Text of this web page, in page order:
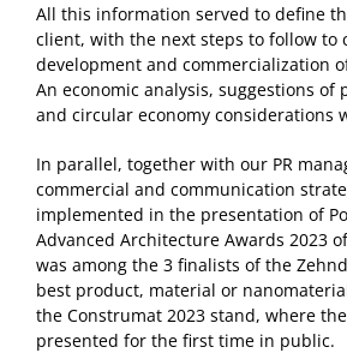
All this information served to define
client, with the next steps to follow to
development and commercialization
An economic analysis, suggestions of
and circular economy considerations
In parallel, together with our PR
commercial and communication
implemented in the presentation of
Advanced Architecture Awards 2023
was among the 3 finalists of the
best product, material or
the Construmat 2023 stand, where
presented for the first time in public.